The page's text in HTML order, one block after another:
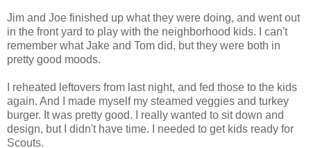
Jim and Joe finished up what they were doing, and went out
in the front yard to play with the neighborhood kids. I can't
remember what Jake and Tom did, but they were both in
pretty good moods.
I reheated leftovers from last night, and fed those to the kids
again. And I made myself my steamed veggies and turkey
burger. It was pretty good. I really wanted to sit down and
design, but I didn't have time. I needed to get kids ready for
Scouts.